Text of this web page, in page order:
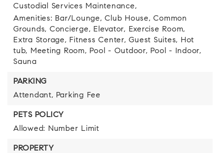
Custodial Services Maintenance,
Amenities: Bar/Lounge, Club House, Common
Grounds, Concierge, Elevator, Exercise Room,
Extra Storage, Fitness Center, Guest Suites, Hot
tub, Meeting Room, Pool - Outdoor, Pool - Indoor,
Sauna
PARKING
Attendant, Parking Fee
PETS POLICY
Allowed: Number Limit
PROPERTY